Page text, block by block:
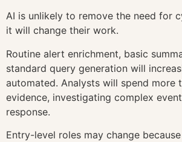
AI is unlikely to remove the need for
it will change their work.
Routine alert enrichment, basic
standard query generation will
automated. Analysts will spend more
evidence, investigating complex
response.
Entry-level roles may change